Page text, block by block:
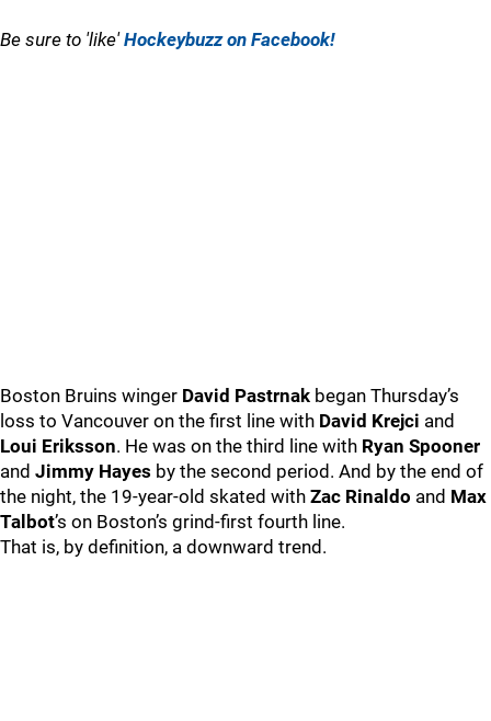
Be sure to 'like'Hockeybuzz on Facebook!
Boston Bruins winger David Pastrnak began Thursday’s
loss to Vancouver on the first line with David Krejci and
Loui Eriksson. He was on the third line with Ryan Spooner
and Jimmy Hayes by the second period. And by the end of
the night, the 19-year-old skated with Zac Rinaldo and Max
Talbot’s on Boston’s grind-first fourth line.
That is, by definition, a downward trend.